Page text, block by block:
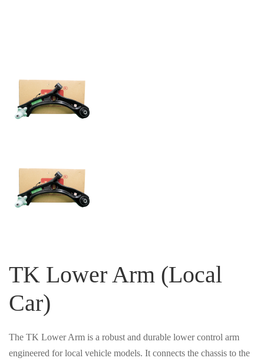
TK Lower Arm (Local
Car)
The TK Lower Arm is a robust and durable lower control arm
engineered for local vehicle models. It connects the chassis to the